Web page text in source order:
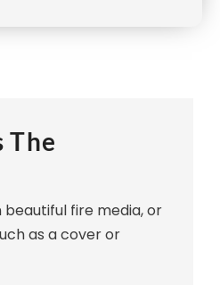
The
fire media, or
as a cover or